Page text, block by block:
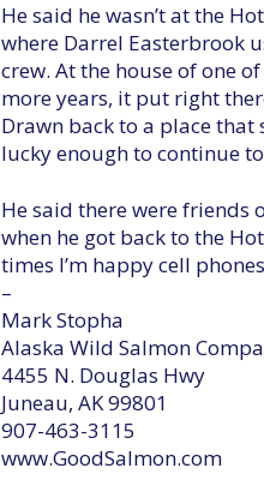
He said he wasn’t at the
where Darrel Easterbrook
crew. At the house of one
more years, it put right
Drawn back to a place that
lucky enough to continue
He said there were friends
when he got back to the
times I’m happy cell
–
Mark Stopha
Alaska Wild Salmon
4455 N. Douglas Hwy
Juneau, AK 99801
907-463-3115
www.GoodSalmon.com